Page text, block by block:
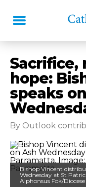
Sacrifice,
hope:
speaks
By Outlook
Bishop Vincent
Wednesday at St
Alphonsus Fok/